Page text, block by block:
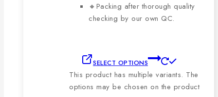
🔸Packing after thorough quality
checking by our own QC.
SELECT OPTIONS
This product has multiple variants. The
options may be chosen on the product